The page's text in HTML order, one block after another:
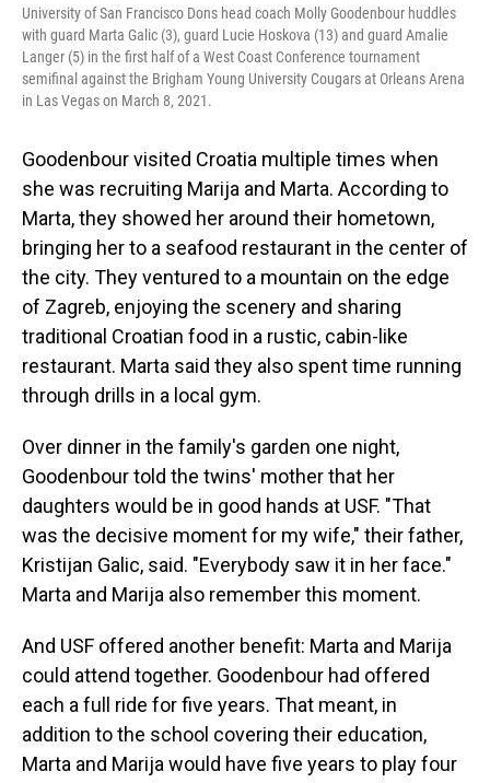
University of San Francisco Dons head coach Molly Goodenbour huddles
with guard Marta Galic (3), guard Lucie Hoskova (13) and guard Amalie
Langer (5) in the first half of a West Coast Conference tournament
semifinal against the Brigham Young University Cougars at Orleans Arena
in Las Vegas on March 8, 2021.
Goodenbour visited Croatia multiple times when
she was recruiting Marija and Marta. According to
Marta, they showed her around their hometown,
bringing her to a seafood restaurant in the center of
the city. They ventured to a mountain on the edge
of Zagreb, enjoying the scenery and sharing
traditional Croatian food in a rustic, cabin-like
restaurant. Marta said they also spent time running
through drills in a local gym.
Over dinner in the family's garden one night,
Goodenbour told the twins' mother that her
daughters would be in good hands at USF. "That
was the decisive moment for my wife," their father,
Kristijan Galic, said. "Everybody saw it in her face."
Marta and Marija also remember this moment.
And USF offered another benefit: Marta and Marija
could attend together. Goodenbour had offered
each a full ride for five years. That meant, in
addition to the school covering their education,
Marta and Marija would have five years to play four